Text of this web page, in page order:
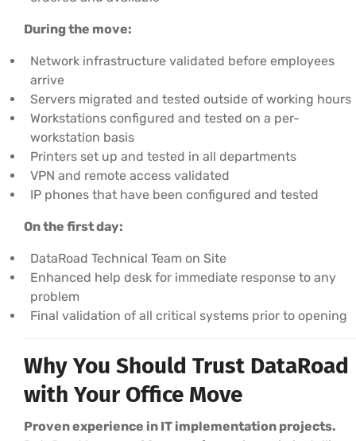
During the move:
Network infrastructure validated before employees
arrive
Servers migrated and tested outside of working hours
Workstations configured and tested on a per-
workstation basis
Printers set up and tested in all departments
VPN and remote access validated
IP phones that have been configured and tested
On the first day:
DataRoad Technical Team on Site
Enhanced help desk for immediate response to any
problem
Final validation of all critical systems prior to opening
Why You Should Trust DataRoad
with Your Office Move
Proven experience in IT implementation projects.